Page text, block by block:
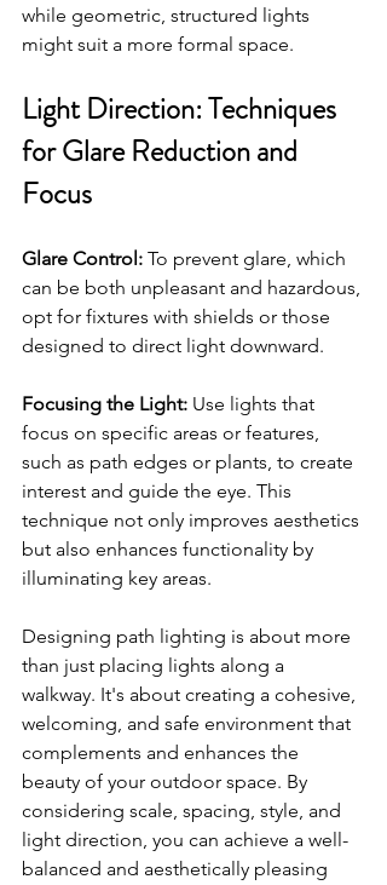
while geometric, structured lights
might suit a more formal space.
Light Direction: Techniques
for Glare Reduction and
Focus
Glare Control: To prevent glare, which
can be both unpleasant and hazardous,
opt for fixtures with shields or those
designed to direct light downward.
Focusing the Light: Use lights that
focus on specific areas or features,
such as path edges or plants, to create
interest and guide the eye. This
technique not only improves aesthetics
but also enhances functionality by
illuminating key areas.
Designing path lighting is about more
than just placing lights along a
walkway. It's about creating a cohesive,
welcoming, and safe environment that
complements and enhances the
beauty of your outdoor space. By
considering scale, spacing, style, and
light direction, you can achieve a well-
balanced and aesthetically pleasing